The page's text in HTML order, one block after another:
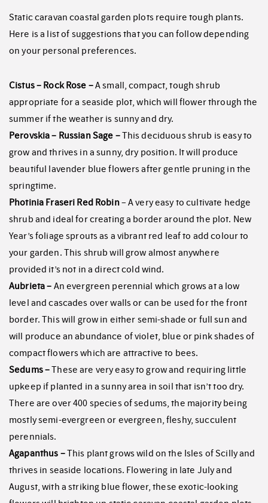
Static caravan coastal garden plots require tough plants.
Here is a list of suggestions that you can follow depending
on your personal preferences.
Cistus – Rock Rose –A small, compact, tough shrub
appropriate for a seaside plot, which will flower through the
summer if the weather is sunny and dry.
Perovskia – Russian Sage –This deciduous shrub is easy to
grow and thrives in a sunny, dry position. It will produce
beautiful lavender blue flowers after gentle pruning in the
springtime.
Photinia Fraseri Red Robin– A very easy to cultivate hedge
shrub and ideal for creating a border around the plot. New
Year’s foliage sprouts as a vibrant red leaf to add colour to
your garden. This shrub will grow almost anywhere
provided it’s not in a direct cold wind.
Aubrieta – An evergreen perennial which grows at a low
level and cascades over walls or can be used for the front
border. This will grow in either semi-shade or full sun and
will produce an abundance of violet, blue or pink shades of
compact flowers which are attractive to bees.
Sedums –These are very easy to grow and requiring little
upkeep if planted in a sunny area in soil that isn’t too dry.
There are over 400 species of sedums, the majority being
mostly semi-evergreen or evergreen, fleshy, succulent
perennials.
Agapanthus –This plant grows wild on the Isles of Scilly and
thrives in seaside locations. Flowering in late July and
August, with a striking blue flower, these exotic-looking